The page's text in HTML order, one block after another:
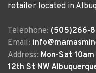
retailer located in
Telephone: (505)266-
Email:
Address: Mon-Sat
12th St NW